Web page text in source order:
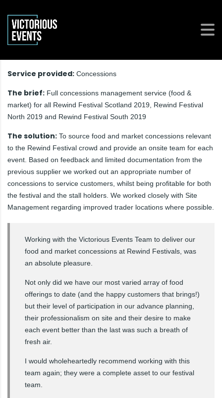
Service provided: Concessions
The brief: Full concessions management service (food &
market) for all Rewind Festival Scotland 2019, Rewind Festival
North 2019 and Rewind Festival South 2019
The solution: To source food and market concessions relevant
to the Rewind Festival crowd and provide an onsite team for each
event. Based on feedback and limited documentation from the
previous supplier we worked out an appropriate number of
concessions to service customers, whilst being profitable for both
the festival and the stall holders. We worked closely with Site
Management regarding improved trader locations where possible.
Working with the Victorious Events Team to deliver our
food and market concessions at Rewind Festivals, was
an absolute pleasure.
Not only did we have our most varied array of food
offerings to date (and the happy customers that brings!)
but their level of participation in our advance planning,
their professionalism on site and their desire to make
each event better than the last was such a breath of
fresh air.
I would wholeheartedly recommend working with this
team again; they were a complete asset to our festival
team.